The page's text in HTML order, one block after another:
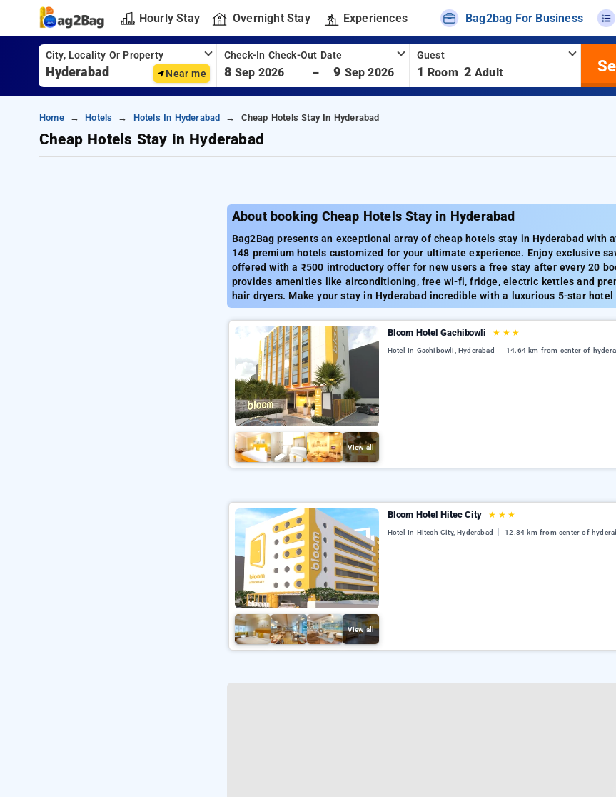
Hourly Stay Overnight Stay Experiences Bag2bag For Business
City, Locality Or Property
Near me
Check-In Check-Out Date
8 Sep 2026 - 9 Sep 2026
Guest
1 Room 2 Adult
Home Hotels Hotels In Hyderabad Cheap Hotels Stay In Hyderabad
Cheap Hotels Stay in Hyderabad
About booking Cheap Hotels Stay in Hyderabad
Bag2Bag presents an exceptional array of cheap hotels stay in Hyderabad with
148 premium hotels customized for your ultimate experience. Enjoy exclusive
offered with a ₹500 introductory offer for new users a free stay after every 20
provides amenities like airconditioning, free wi-fi, fridge, electric kettles and
hair dryers. Make your stay in Hyderabad incredible with a luxurious 5-star
View all
Bloom Hotel Gachibowli ★ ★ ★
Hotel In Gachibowli, Hyderabad 14.64 km from center of
View all
Bloom Hotel Hitec City ★ ★ ★
Hotel In Hitech City, Hyderabad 12.84 km from center of